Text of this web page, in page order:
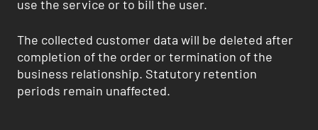
use the service or to bill the user.
The collected customer data will be deleted after
completion of the order or termination of the
business relationship. Statutory retention
periods remain unaffected.